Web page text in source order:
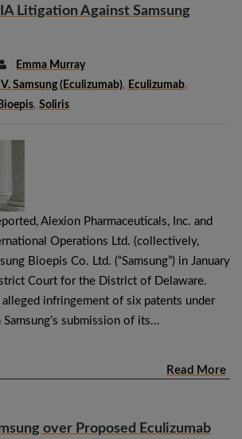
Litigation Against Samsung
Emma Murray
Samsung (eculizumab), Eculizumab,
, Soliris
Alexion Pharmaceuticals, Inc. and
Operations Ltd. (collectively,
Bioepis Co. Ltd. (“Samsung”) in January
Court for the District of Delaware.
alleged infringement of six patents under
Samsung’s submission of its…
Read More
over Proposed Eculizumab